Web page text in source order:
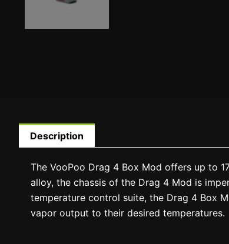
Description
The VooPoo Drag 4 Box Mod offers up to
alloy, the chassis of the Drag 4 Mod is
temperature control suite, the Drag 4 Box
vapor output to their desired temperatures.